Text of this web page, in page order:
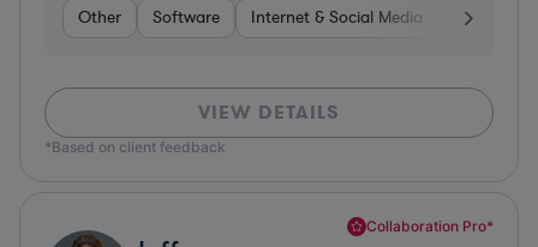
Other Software Internet & Social Media Retail
VIEW DETAILS
*Based on client feedback
Collaboration Pro*